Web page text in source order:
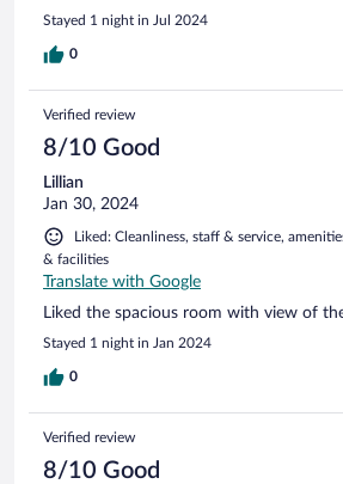
Stayed 1 night in Jul 2024
0
Verified review
8/10 Good
Lillian
Jan 30, 2024
Liked: Cleanliness, staff & service,
& facilities
Translate with Google
Liked the spacious room with view of
Stayed 1 night in Jan 2024
0
Verified review
8/10 Good